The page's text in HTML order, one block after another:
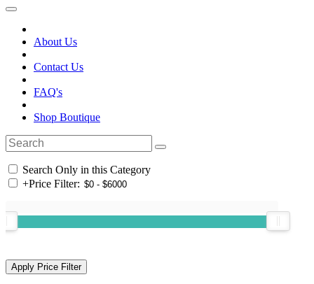
About Us
Contact Us
FAQ's
Shop Boutique
Search Only in this Category
+Price Filter: